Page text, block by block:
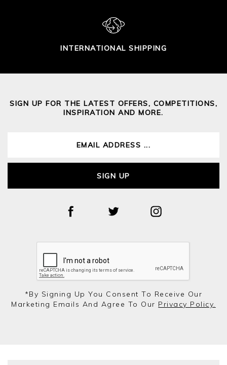
INTERNATIONAL SHIPPING
SIGN UP FOR THE LATEST OFFERS, COMPETITIONS,
INSPIRATION AND MORE.
SIGN UP
*by Signing Up You Consent To Receive Our
Marketing Emails And Agree To Our Privacy Policy.